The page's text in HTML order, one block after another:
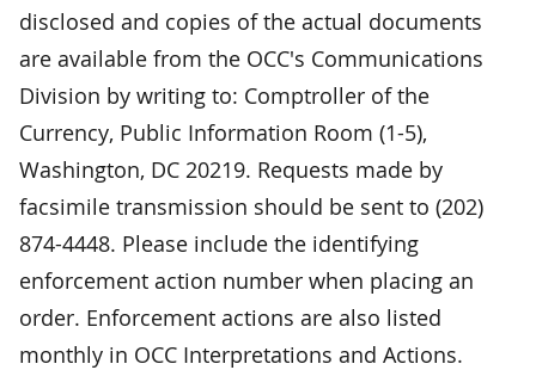
disclosed and copies of the actual documents
are available from the OCC's Communications
Division by writing to: Comptroller of the
Currency, Public Information Room (1-5),
Washington, DC 20219. Requests made by
facsimile transmission should be sent to (202)
874-4448. Please include the identifying
enforcement action number when placing an
order. Enforcement actions are also listed
monthly in OCC Interpretations and Actions.